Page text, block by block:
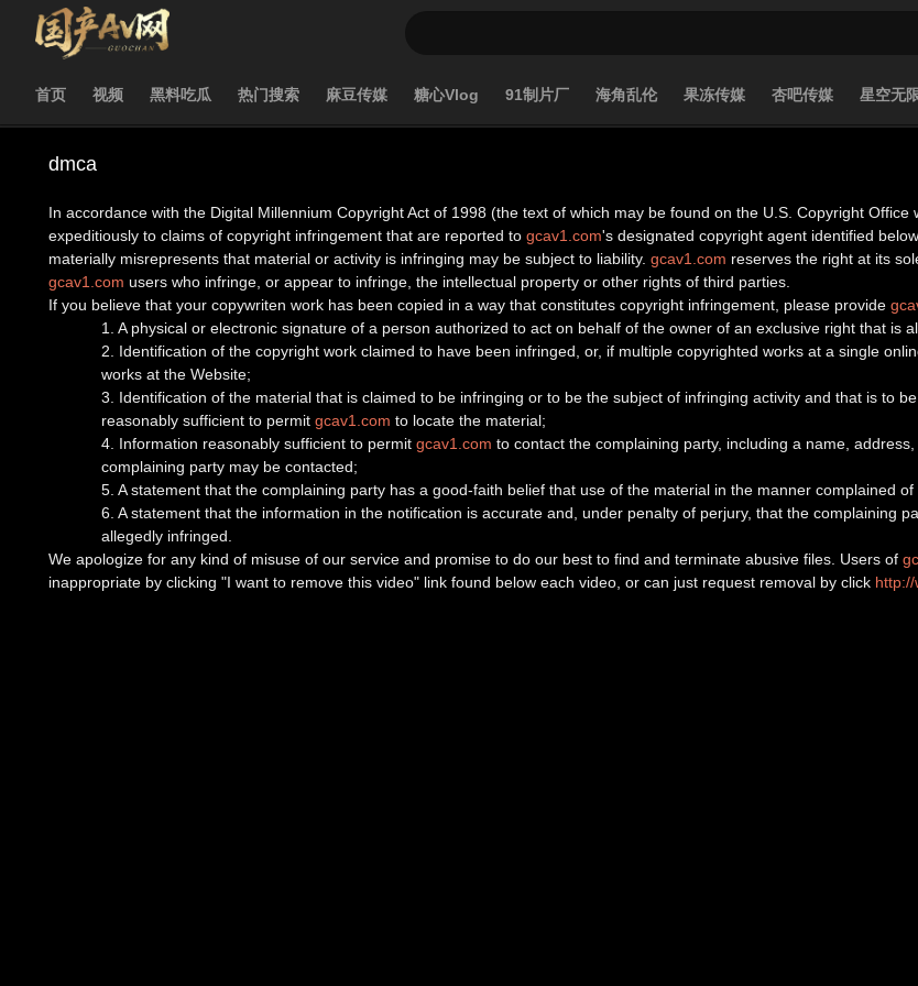
首页 视频 黑料吃瓜 热门搜索 麻豆传媒 糖心Vlog 91制片厂 海角乱伦 果冻传媒 杏吧传媒 星空无
dmca
In accordance with the Digital Millennium Copyright Act of 1998 (the text of which may be found on the U.S. Copyright Office
expeditiously to claims of copyright infringement that are reported to gcav1.com's designated copyright agent identified
materially misrepresents that material or activity is infringing may be subject to liability. gcav1.com reserves the right at its
gcav1.com users who infringe, or appear to infringe, the intellectual property or other rights of third parties.
If you believe that your copywriten work has been copied in a way that constitutes copyright infringement, please provide
1. A physical or electronic signature of a person authorized to act on behalf of the owner of an exclusive right that is
2. Identification of the copyright work claimed to have been infringed, or, if multiple copyrighted works at a single
works at the Website;
3. Identification of the material that is claimed to be infringing or to be the subject of infringing activity and that is to
reasonably sufficient to permit gcav1.com to locate the material;
4. Information reasonably sufficient to permit gcav1.com to contact the complaining party, including a name,
complaining party may be contacted;
5. A statement that the complaining party has a good-faith belief that use of the material in the manner complained
6. A statement that the information in the notification is accurate and, under penalty of perjury, that the complaining
allegedly infringed.
We apologize for any kind of misuse of our service and promise to do our best to find and terminate abusive files. Users of
inappropriate by clicking "I want to remove this video" link found below each video, or can just request removal by click http://